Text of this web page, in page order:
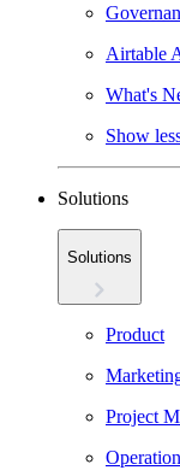
Airtable
What's
Show
Solutions
Solutions
Product
Project